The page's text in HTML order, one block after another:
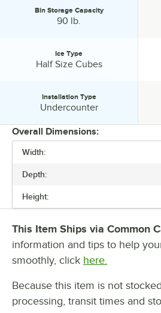
WIDTH
DEPTH
VOLTAGE
24 HOUR ICE YIELD
BIN STORAGE CAPACITY
Bin Storage Capacity:
Bin Storage Capacity
90 lb.
Ice Type:
Ice Type
Half Size Cubes
Installation Type:
Installation Type
Undercounter
Bin
Overall Dimensions:
Width:
Depth:
Height:
This Item Ships via Common
information and tips to help
smoothly, click here.
Because this item is not
processing, transit times and